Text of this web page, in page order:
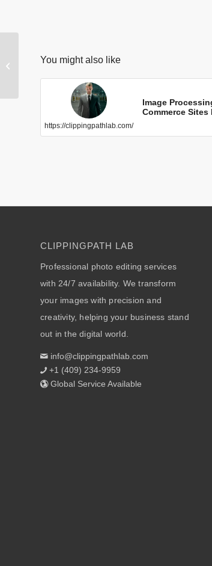
You might also like
https://clippingpathlab.com/
Image
Commerce Sites
CLIPPINGPATH LAB
Professional photo editing services
with 24/7 availability. We transform
your images with precision and
creativity, helping your business stand
out in the digital world.
info@clippingpathlab.com
+1 (409) 234-9959
Global Service Available
Joint/Ghost
https://clippingpathlab.com/